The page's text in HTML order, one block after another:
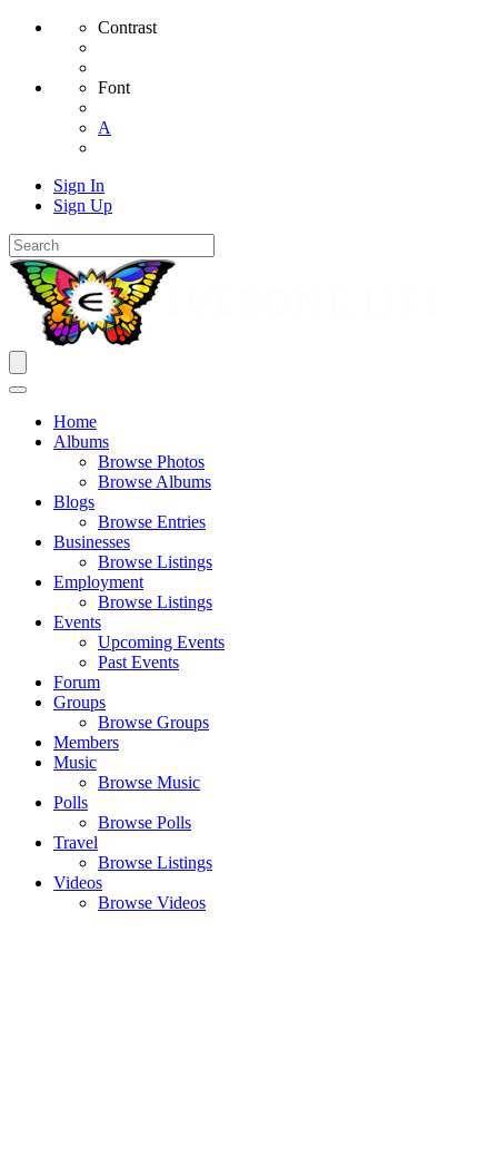
Contrast
Font
A
Sign In
Sign Up
Home
Albums
Browse Photos
Browse Albums
Blogs
Browse Entries
Businesses
Browse Listings
Employment
Browse Listings
Events
Upcoming Events
Past Events
Forum
Groups
Browse Groups
Members
Music
Browse Music
Polls
Browse Polls
Travel
Browse Listings
Videos
Browse Videos